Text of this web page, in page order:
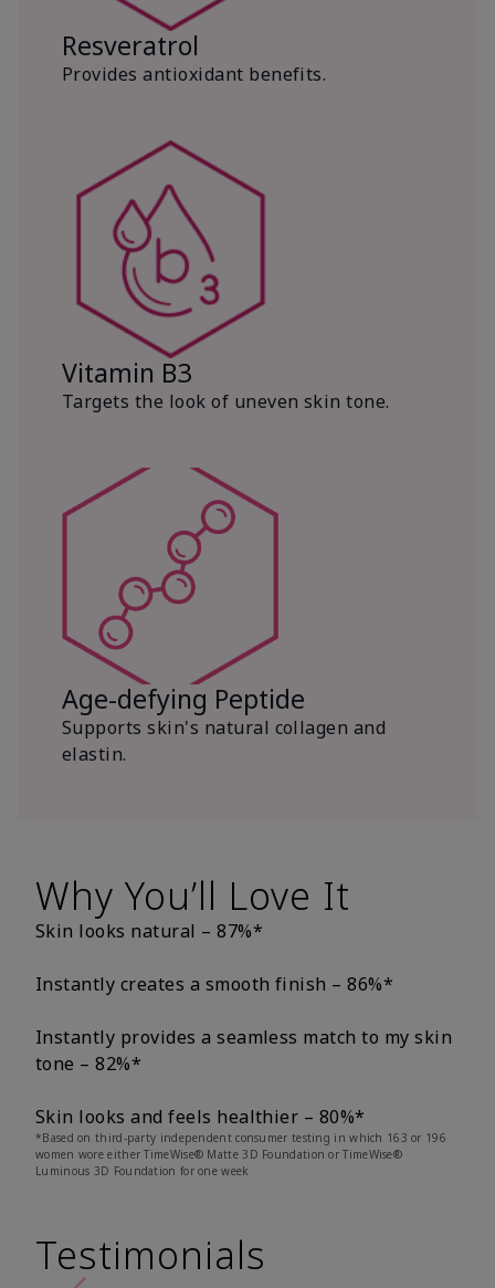
Resveratrol
Provides antioxidant benefits.
Vitamin B3
Targets the look of uneven skin tone.
Age-defying Peptide
Supports skin's natural collagen and
elastin.
Why You’ll Love It
Skin looks natural – 87%*
Instantly creates a smooth finish – 86%*
Instantly provides a seamless match to my skin
tone – 82%*
Skin looks and feels healthier – 80%*
*Based on third-party independent consumer testing in which 163 or 196
women wore either TimeWise® Matte 3D Foundation or TimeWise®
Luminous 3D Foundation for one week
Testimonials